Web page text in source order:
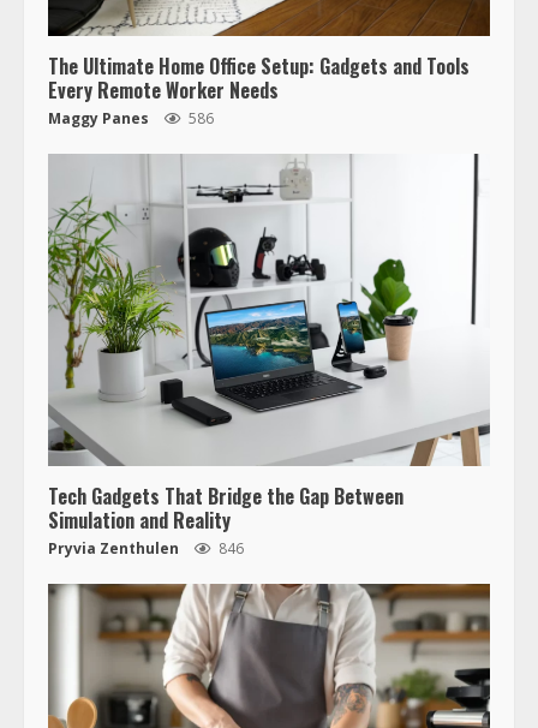
The Ultimate Home Office Setup: Gadgets and Tools
Every Remote Worker Needs
Maggy Panes 586
Tech Gadgets That Bridge the Gap Between
Simulation and Reality
Pryvia Zenthulen 846